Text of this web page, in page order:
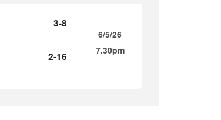
3-8
2-16
6/5/26
7.30pm